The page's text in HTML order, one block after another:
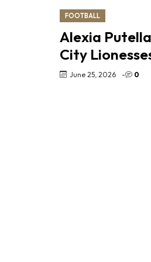
FOOTBALL
Alexia
City
June 25, 2026 - 0